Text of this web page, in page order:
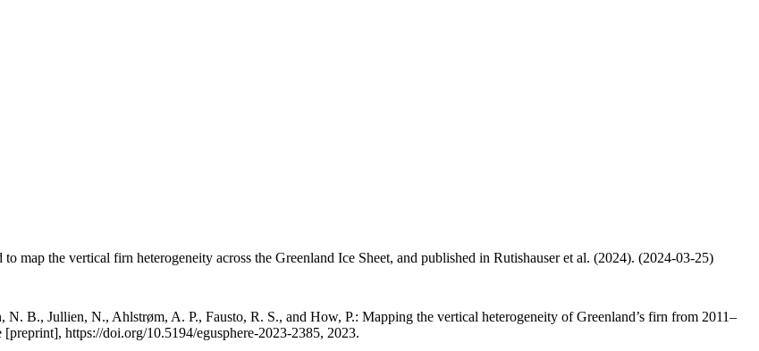
map the vertical firn heterogeneity across the Greenland Ice Sheet, and published in Rutishauser et al. (2024). (2024-03-25)
B., Jullien, N., Ahlstrøm, A. P., Fausto, R. S., and How, P.: Mapping the vertical heterogeneity of Greenland’s firn from 2011–
https://doi.org/10.5194/egusphere-2023-2385, 2023.